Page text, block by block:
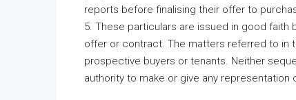
reports before finalising their offer to
5. These particulars are issued in good
offer or contract. The matters referred to in
prospective buyers or tenants. Neither
authority to make or give any